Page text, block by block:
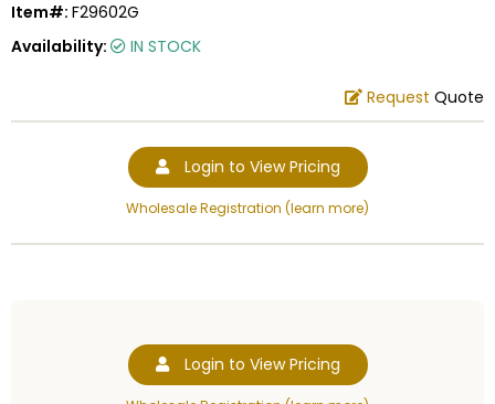
Item#: F29602G
Availability:
IN STOCK
Request Quote
Login to View Pricing
Wholesale Registration (learn more)
Login to View Pricing